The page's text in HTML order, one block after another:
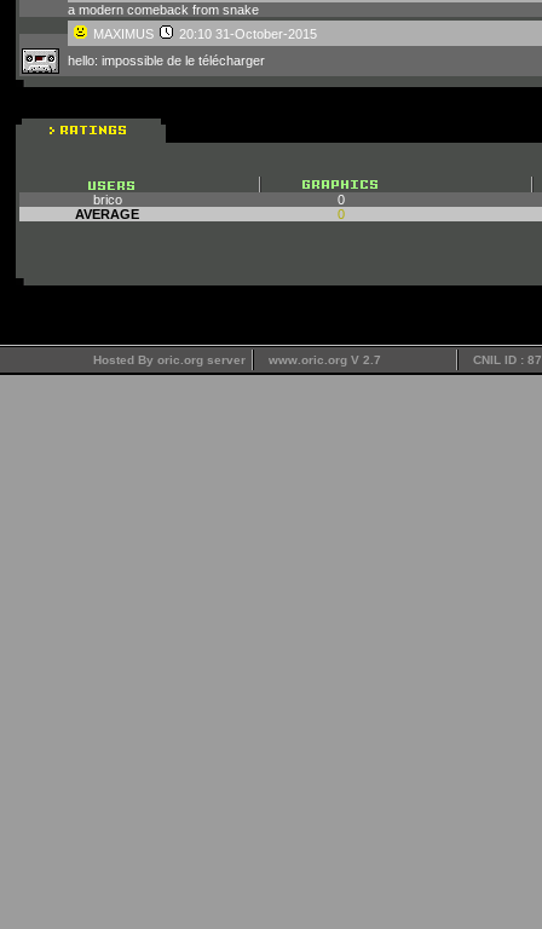
a modern comeback from snake
MAXIMUS
20:10 31-October-2015
hello: impossible de le télécharger
brico
0
AVERAGE
0
Hosted By oric.org server www.oric.org V 2.7 CNIL ID :